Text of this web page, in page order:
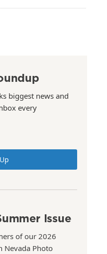
biggest news and
every
Issue
of our 2026
Nevada Photo